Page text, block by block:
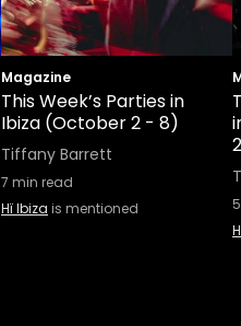
Magazine
This Week’s Parties in
Ibiza (October 2 - 8)
Tiffany Barrett
7 min read
Hï Ibiza is mentioned 5